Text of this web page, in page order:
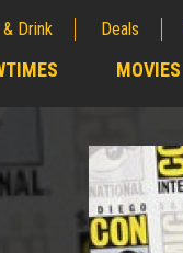
Drink Deals
MOVIES